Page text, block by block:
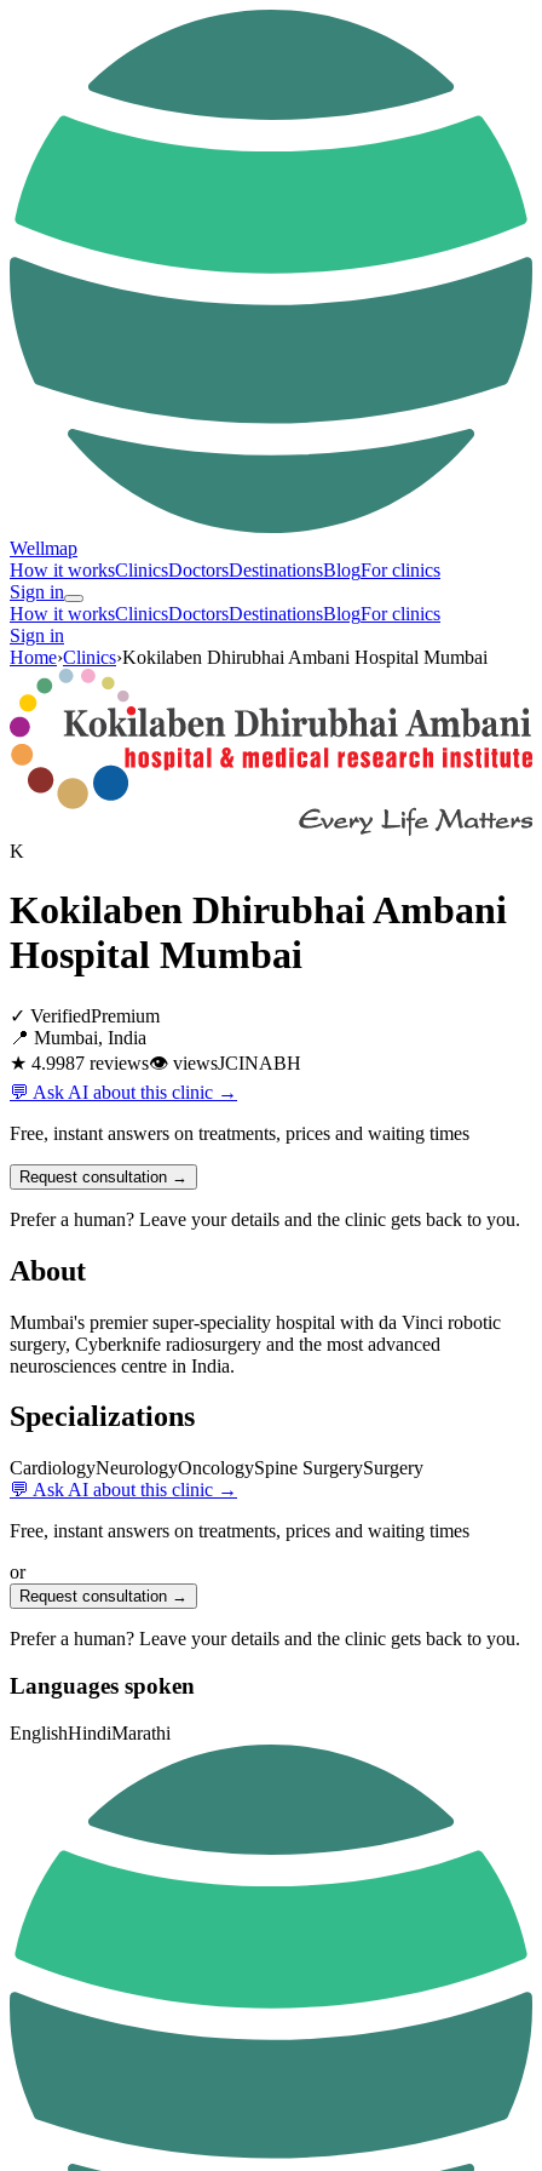
Wellmap
How it worksClinicsDoctorsDestinationsBlogFor clinics
Sign in
How it worksClinicsDoctorsDestinationsBlogFor clinics
Sign in
Home›Clinics›Kokilaben Dhirubhai Ambani Hospital Mumbai
K
Kokilaben Dhirubhai Ambani
Hospital Mumbai
✓ VerifiedPremium
📍 Mumbai, India
★ 4.9987 reviews👁 viewsJCINABH
💬 Ask AI about this clinic →
Free, instant answers on treatments, prices and waiting times
Request consultation →
Prefer a human? Leave your details and the clinic gets back to you.
About
Mumbai's premier super-speciality hospital with da Vinci robotic
surgery, Cyberknife radiosurgery and the most advanced
neurosciences centre in India.
Specializations
CardiologyNeurologyOncologySpine SurgerySurgery
💬 Ask AI about this clinic →
Free, instant answers on treatments, prices and waiting times
or
Request consultation →
Prefer a human? Leave your details and the clinic gets back to you.
Languages spoken
EnglishHindiMarathi